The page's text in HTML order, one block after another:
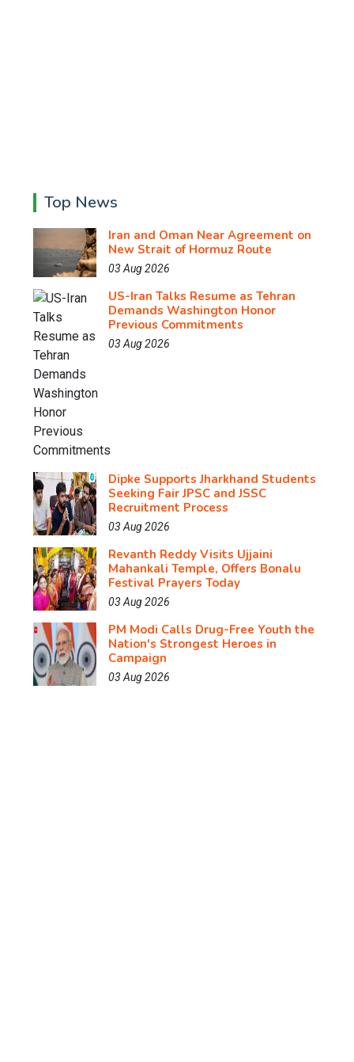
Top News
Iran and Oman Near Agreement on
New Strait of Hormuz Route
03 Aug 2026
US-Iran Talks Resume as Tehran
Demands Washington Honor
Previous Commitments
03 Aug 2026
Dipke Supports Jharkhand Students
Seeking Fair JPSC and JSSC
Recruitment Process
03 Aug 2026
Revanth Reddy Visits Ujjaini
Mahankali Temple, Offers Bonalu
Festival Prayers Today
03 Aug 2026
PM Modi Calls Drug-Free Youth the
Nation's Strongest Heroes in
Campaign
03 Aug 2026